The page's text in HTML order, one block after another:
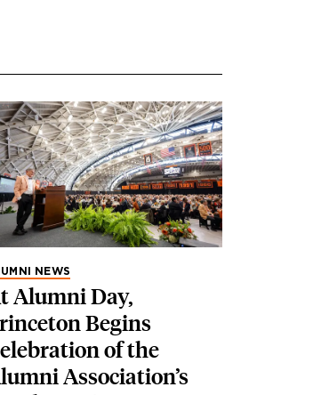
NEWS
Alumni Day,
Begins
of the
Association’s